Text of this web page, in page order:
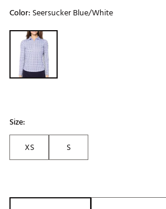
Color: Seersucker Blue/White
Selectable group
Size:
XS
S